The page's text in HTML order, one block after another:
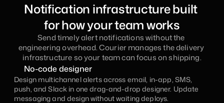
Notification infrastructure built
for how your team works
Send timely alert notifications without the
engineering overhead. Courier manages the delivery
infrastructure so your team can focus on shipping.
No-code designer
Design multichannel alerts across email, in-app, SMS,
push, and Slack in one drag-and-drop designer. Update
messaging and design without waiting deploys.